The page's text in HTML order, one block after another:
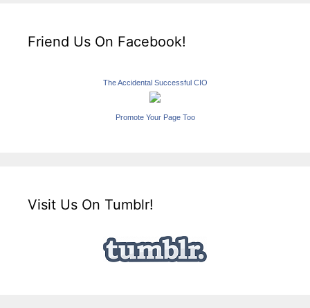
Friend Us On Facebook!
The Accidental Successful CIO
Promote Your Page Too
Visit Us On Tumblr!